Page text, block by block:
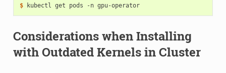
$ kubectl get pods -n gpu-operator
Considerations when Installing
with Outdated Kernels in Cluster